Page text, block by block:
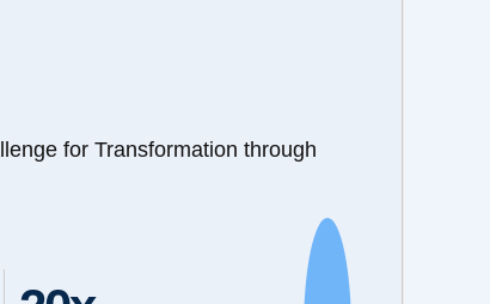
for Transformation through